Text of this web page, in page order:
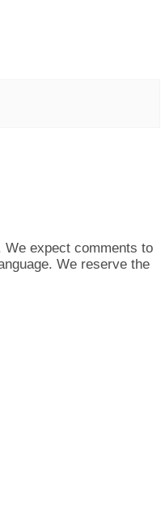
We expect comments to
We reserve the